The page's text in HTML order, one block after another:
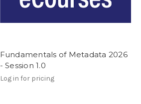
Fundamentals of Metadata 2026
- Session 1.0
Log in for pricing